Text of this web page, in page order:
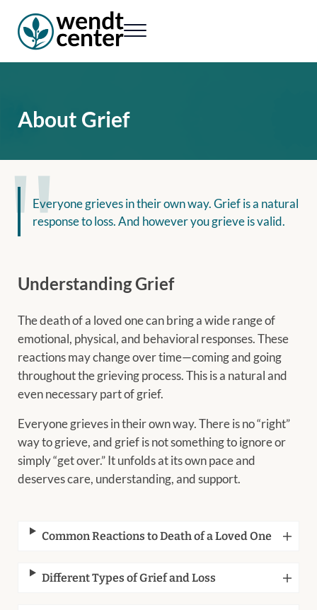
Wendt Center for Loss & Healing
Menu
About Grief
Everyone grieves in their own way. Grief is a natural
response to loss. And however you grieve is valid.
Understanding Grief
The death of a loved one can bring a wide range of
emotional, physical, and behavioral responses. These
reactions may change over time—coming and going
throughout the grieving process. This is a natural and
even necessary part of grief.
Everyone grieves in their own way. There is no “right”
way to grieve, and grief is not something to ignore or
simply “get over.” It unfolds at its own pace and
deserves care, understanding, and support.
Common Reactions to Death of a Loved One
Different Types of Grief and Loss